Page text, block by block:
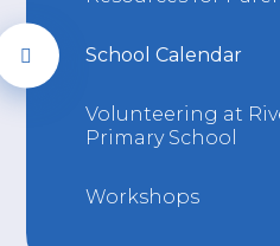
School Calendar
Volunteering at
Primary School
Workshops